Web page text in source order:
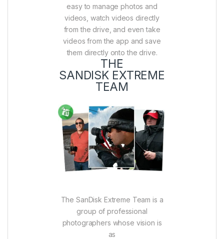
easy to manage photos and
videos, watch videos directly
from the drive, and even take
videos from the app and save
them directly onto the drive.
THE
SANDISK EXTREME
TEAM
The SanDisk Extreme Team is a
group of professional
photographers whose vision is
as